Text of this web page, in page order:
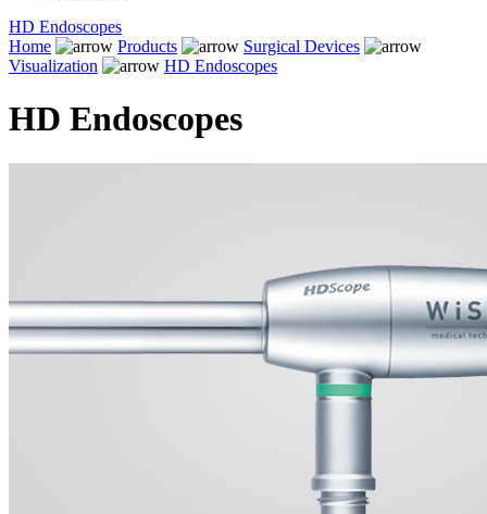
HD Endoscopes
Home
Products
Surgical Devices
Visualization
HD Endoscopes
HD Endoscopes